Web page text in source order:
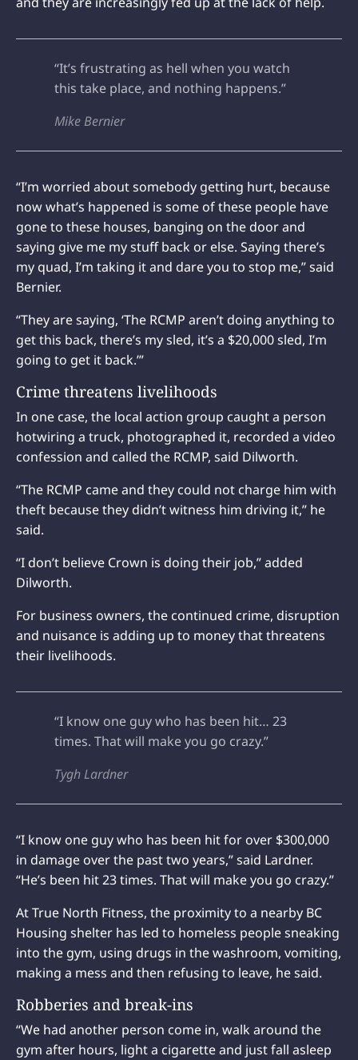
“It’s frustrating as hell when you watch
this take place, and nothing happens.”
Mike Bernier
“I’m worried about somebody getting hurt, because
now what’s happened is some of these people have
gone to these houses, banging on the door and
saying give me my stuff back or else. Saying there’s
my quad, I’m taking it and dare you to stop me,” said
Bernier.
“They are saying, ‘The RCMP aren’t doing anything to
get this back, there’s my sled, it’s a $20,000 sled, I’m
going to get it back.’”
Crime threatens livelihoods
In one case, the local action group caught a person
hotwiring a truck, photographed it, recorded a video
confession and called the RCMP, said Dilworth.
“The RCMP came and they could not charge him with
theft because they didn’t witness him driving it,” he
said.
“I don’t believe Crown is doing their job,” added
Dilworth.
For business owners, the continued crime, disruption
and nuisance is adding up to money that threatens
their livelihoods.
“I know one guy who has been hit… 23
times. That will make you go crazy.”
Tygh Lardner
“I know one guy who has been hit for over $300,000
in damage over the past two years,” said Lardner.
“He’s been hit 23 times. That will make you go crazy.”
At True North Fitness, the proximity to a nearby BC
Housing shelter has led to homeless people sneaking
into the gym, using drugs in the washroom, vomiting,
making a mess and then refusing to leave, he said.
Robberies and break-ins
“We had another person come in, walk around the
gym after hours, light a cigarette and just fall asleep